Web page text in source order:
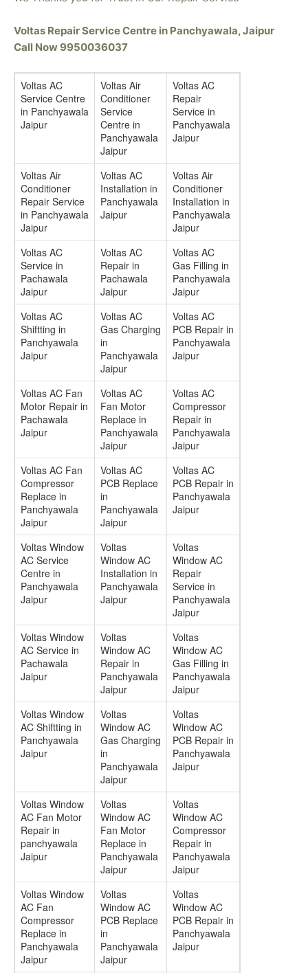
Voltas Repair Service Centre in Panchyawala, Jaipur
Call Now 9950036037
Voltas AC
Service Centre
in Panchyawala
Jaipur
Voltas Air
Conditioner
Service
Centre in
Panchyawala
Jaipur
Voltas AC
Repair
Service in
Panchyawala
Jaipur
Voltas Air
Conditioner
Repair Service
in Panchyawala
Jaipur
Voltas AC
Installation in
Panchyawala
Jaipur
Voltas Air
Conditioner
Installation in
Panchyawala
Jaipur
Voltas AC
Service in
Pachawala
Jaipur
Voltas AC
Repair in
Pachawala
Jaipur
Voltas AC
Gas Filling in
Panchyawala
Jaipur
Voltas AC
Shiftting in
Panchyawala
Jaipur
Voltas AC
Gas Charging
in
Panchyawala
Jaipur
Voltas AC
PCB Repair in
Panchyawala
Jaipur
Voltas AC Fan
Motor Repair in
Pachawala
Jaipur
Voltas AC
Fan Motor
Replace in
Panchyawala
Jaipur
Voltas AC
Compressor
Repair in
Panchyawala
Jaipur
Voltas AC Fan
Compressor
Replace in
Panchyawala
Jaipur
Voltas AC
PCB Replace
in
Panchyawala
Jaipur
Voltas AC
PCB Repair in
Panchyawala
Jaipur
Voltas Window
AC Service
Centre in
Panchyawala
Jaipur
Voltas
Window AC
Installation in
Panchyawala
Jaipur
Voltas
Window AC
Repair
Service in
Panchyawala
Jaipur
Voltas Window
AC Service in
Pachawala
Jaipur
Voltas
Window AC
Repair in
Panchyawala
Jaipur
Voltas
Window AC
Gas Filling in
Panchyawala
Jaipur
Voltas Window
AC Shiftting in
Panchyawala
Jaipur
Voltas
Window AC
Gas Charging
in
Panchyawala
Jaipur
Voltas
Window AC
PCB Repair in
Panchyawala
Jaipur
Voltas Window
AC Fan Motor
Repair in
panchyawala
Jaipur
Voltas
Window AC
Fan Motor
Replace in
Panchyawala
Jaipur
Voltas
Window AC
Compressor
Repair in
Panchyawala
Jaipur
Voltas Window
AC Fan
Compressor
Replace in
Panchyawala
Jaipur
Voltas
Window AC
PCB Replace
in
Panchyawala
Jaipur
Voltas
Window AC
PCB Repair in
Panchyawala
Jaipur